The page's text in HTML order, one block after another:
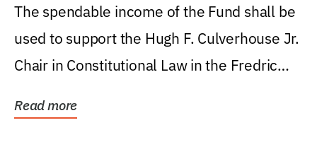
Levin College of Law
The spendable income of the Fund shall be
used to support the Hugh F. Culverhouse Jr.
Chair in Constitutional Law in the Fredric
Read more